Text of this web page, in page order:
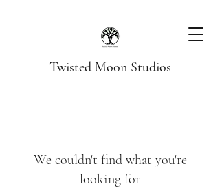
Twisted Moon Studios
We couldn't find what you're
looking for